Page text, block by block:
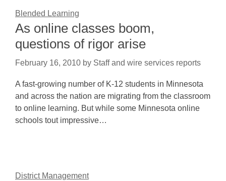
Blended Learning
As online classes boom,
questions of rigor arise
February 16, 2010 by Staff and wire services reports
A fast-growing number of K-12 students in Minnesota
and across the nation are migrating from the classroom
to online learning. But while some Minnesota online
schools tout impressive…
District Management